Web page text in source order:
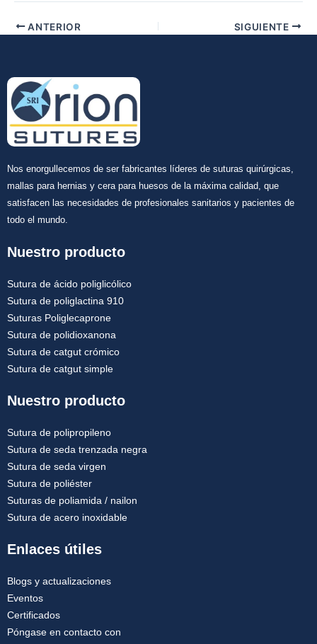
ANTERIOR SIGUIENTE
Nos enorgullecemos de ser fabricantes líderes de suturas quirúrgicas,
mallas para hernias y cera para huesos de la máxima calidad, que
satisfacen las necesidades de profesionales sanitarios y pacientes de
todo el mundo.
Nuestro producto
Sutura de ácido poliglicólico
Sutura de poliglactina 910
Suturas Poliglecaprone
Sutura de polidioxanona
Sutura de catgut crómico
Sutura de catgut simple
Nuestro producto
Sutura de polipropileno
Sutura de seda trenzada negra
Sutura de seda virgen
Sutura de poliéster
Suturas de poliamida / nailon
Sutura de acero inoxidable
Enlaces útiles
Blogs y actualizaciones
Eventos
Certificados
Póngase en contacto con